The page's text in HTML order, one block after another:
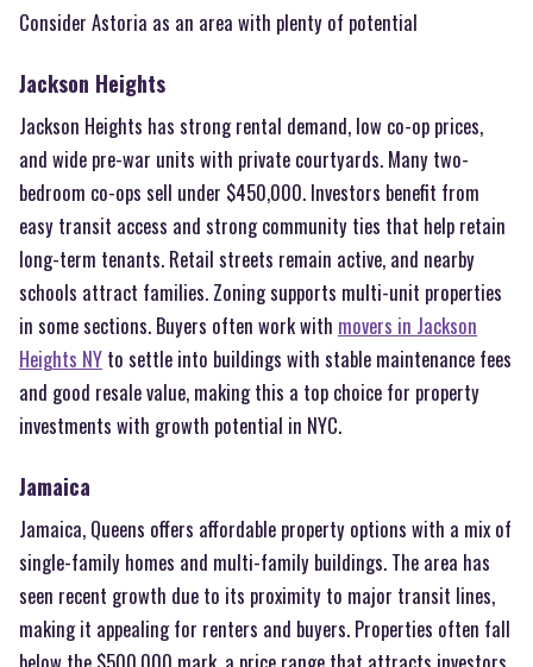
Consider Astoria as an area with plenty of potential
Jackson Heights
Jackson Heights has strong rental demand, low co-op prices,
and wide pre-war units with private courtyards. Many two-
bedroom co-ops sell under $450,000. Investors benefit from
easy transit access and strong community ties that help retain
long-term tenants. Retail streets remain active, and nearby
schools attract families. Zoning supports multi-unit properties
in some sections. Buyers often work with movers in Jackson
Heights NY to settle into buildings with stable maintenance fees
and good resale value, making this a top choice for property
investments with growth potential in NYC.
Jamaica
Jamaica, Queens offers affordable property options with a mix of
single-family homes and multi-family buildings. The area has
seen recent growth due to its proximity to major transit lines,
making it appealing for renters and buyers. Properties often fall